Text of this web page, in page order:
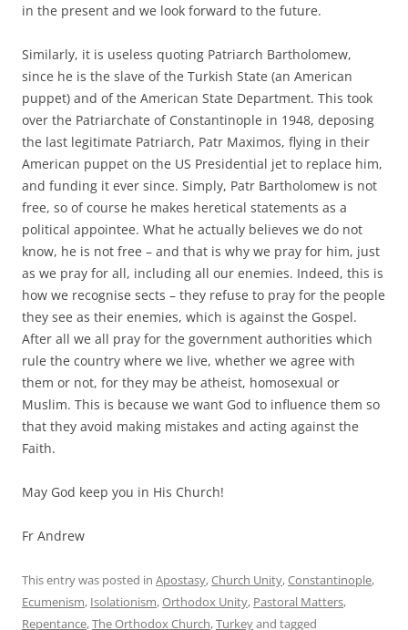
in the present and we look forward to the future.
Similarly, it is useless quoting Patriarch Bartholomew,
since he is the slave of the Turkish State (an American
puppet) and of the American State Department. This took
over the Patriarchate of Constantinople in 1948, deposing
the last legitimate Patriarch, Patr Maximos, flying in their
American puppet on the US Presidential jet to replace him,
and funding it ever since. Simply, Patr Bartholomew is not
free, so of course he makes heretical statements as a
political appointee. What he actually believes we do not
know, he is not free – and that is why we pray for him, just
as we pray for all, including all our enemies. Indeed, this is
how we recognise sects – they refuse to pray for the people
they see as their enemies, which is against the Gospel.
After all we all pray for the government authorities which
rule the country where we live, whether we agree with
them or not, for they may be atheist, homosexual or
Muslim. This is because we want God to influence them so
that they avoid making mistakes and acting against the
Faith.
May God keep you in His Church!
Fr Andrew
This entry was posted in Apostasy,Church Unity,Constantinople,
Ecumenism, Isolationism,Orthodox Unity, Pastoral Matters,
Repentance,The Orthodox Church,Turkeyand tagged